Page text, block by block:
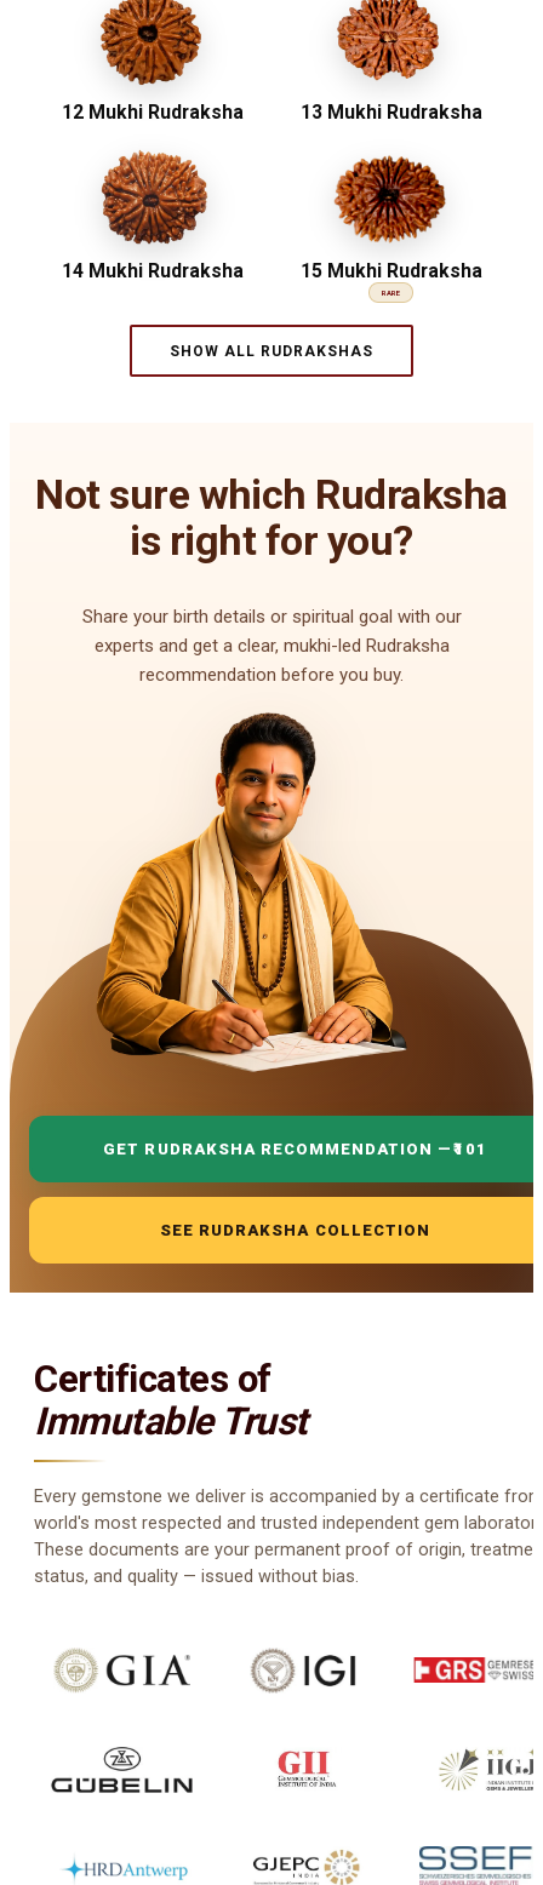
12 Mukhi Rudraksha 13 Mukhi Rudraksha
14 Mukhi Rudraksha 15 Mukhi Rudraksha
RARE
SHOW ALL RUDRAKSHAS
Not sure which Rudraksha
is right for you?
Share your birth details or spiritual goal with our
experts and get a clear, mukhi-led Rudraksha
recommendation before you buy.
GET RUDRAKSHA RECOMMENDATION — ₹101
SEE RUDRAKSHA COLLECTION
Certificates of
Immutable Trust
Every gemstone we deliver is accompanied by a certificate
world's most respected and trusted independent gem
These documents are your permanent proof of origin,
status, and quality — issued without bias.